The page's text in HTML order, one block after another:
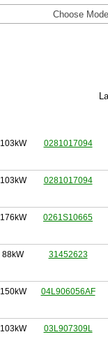
Choose
103kW 0281017094
103kW 0281017094
176kW 0261S10665
88kW 31452623
150kW 04L906056AF
103kW 03L907309L